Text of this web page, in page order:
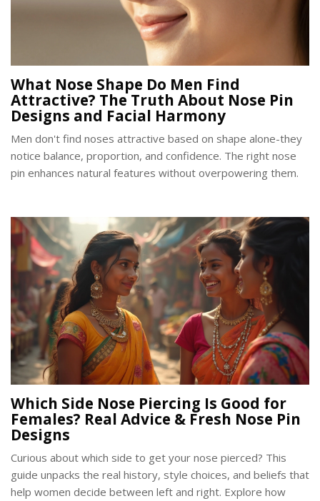
What Nose Shape Do Men Find
Attractive? The Truth About Nose Pin
Designs and Facial Harmony
Men don't find noses attractive based on shape alone-they
notice balance, proportion, and confidence. The right nose
pin enhances natural features without overpowering them.
Which Side Nose Piercing Is Good for
Females? Real Advice & Fresh Nose Pin
Designs
Curious about which side to get your nose pierced? This
guide unpacks the real history, style choices, and beliefs that
help women decide between left and right. Explore how